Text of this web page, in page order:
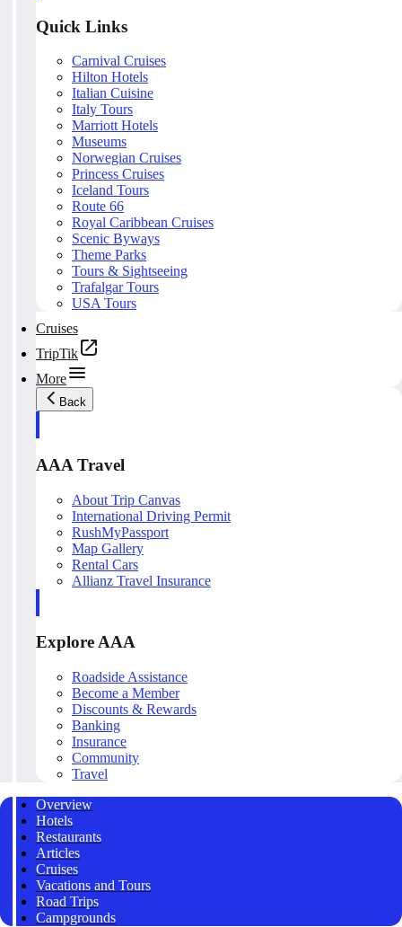
Quick Links
Carnival Cruises
Hilton Hotels
Italian Cuisine
Italy Tours
Marriott Hotels
Museums
Norwegian Cruises
Princess Cruises
Iceland Tours
Route 66
Royal Caribbean Cruises
Scenic Byways
Theme Parks
Tours & Sightseeing
Trafalgar Tours
USA Tours
Cruises
TripTik
More
Back
AAA Travel
About Trip Canvas
International Driving Permit
RushMyPassport
Map Gallery
Rental Cars
Allianz Travel Insurance
Explore AAA
Roadside Assistance
Become a Member
Discounts & Rewards
Banking
Insurance
Community
Travel
Overview
Hotels
Restaurants
Articles
Cruises
Vacations and Tours
Road Trips
Campgrounds